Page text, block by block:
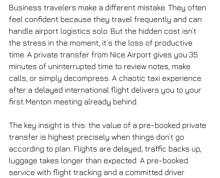
Business travelers make a different mistake. They often
feel confident because they travel frequently and can
handle airport logistics solo. But the hidden cost isn’t
the stress in the moment; it’s the loss of productive
time. A private transfer from Nice Airport gives you 35
minutes of uninterrupted time to review notes, make
calls, or simply decompress. A chaotic taxi experience
after a delayed international flight delivers you to your
first Menton meeting already behind.
The key insight is this: the value of a pre-booked private
transfer is highest precisely when things don’t go
according to plan. Flights are delayed, traffic backs up,
luggage takes longer than expected. A pre-booked
service with flight tracking and a committed driver